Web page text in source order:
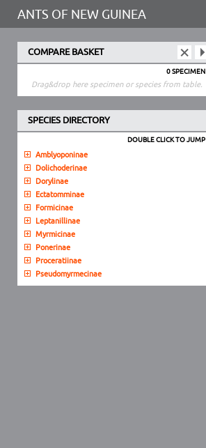
ANTS OF NEW GUINEA
COMPARE BASKET
0 SPECIMEN
Drag&drop here specimen or species from table.
SPECIES DIRECTORY
DOUBLE CLICK TO JUMP
Amblyoponinae
Dolichoderinae
Dorylinae
Ectatomminae
Formicinae
Leptanillinae
Myrmicinae
Ponerinae
Proceratiinae
Pseudomyrmecinae